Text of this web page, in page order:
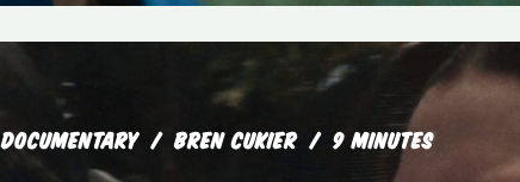
DOCUMENTARY BREN CUKIER 9 MINUTES